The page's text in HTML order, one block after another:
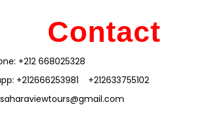
Contact
+212 668025328
+212666253981 +212633755102